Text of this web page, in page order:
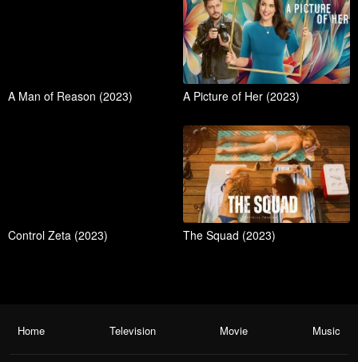
A Man of Reason (2023) A Picture of Her (2023)
Control Zeta (2023) The Squad (2023)
Home Television Movie Music